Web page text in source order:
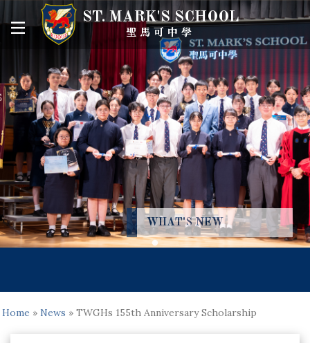
ST. MARK'S SCHOOL
聖馬可中學
WHAT'S NEW
Home » News » TWGHs 155th Anniversary Scholarship